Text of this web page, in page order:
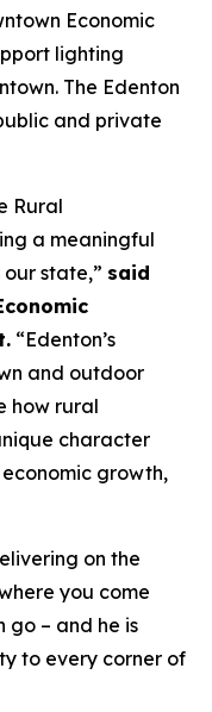
Economic
lighting
The Edenton
and private
Rural
a meaningful
state,” said
“Edenton’s
and outdoor
how rural
character
growth,
on the
you come
go – and he is
to every corner of